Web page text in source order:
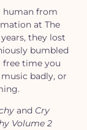
human from
at The
they lost
bumbled
time you
badly, or
and Cry
Volume 2